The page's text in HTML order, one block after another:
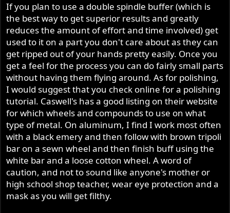
If you plan to use a double spindle buffer (which is
the best way to get superior results and greatly
reduces the amount of effort and time involved) get
used to it on a part you don't care about as they can
get ripped out of your hands pretty easily. Once you
get a feel for the process you can do fairly small parts
without having them flying around. As for polishing,
I would suggest that you check online for a polishing
tutorial. Caswell's has a good listing on their website
for which wheels and compounds to use on what
type of metal. On aluminum, I find I work most often
with a black emery and then follow with brown tripoli
bar on a sewn wheel and then finish buff using the
white bar and a loose cotton wheel. A word of
caution, and not to sound like anyone's mother or
high school shop teacher, wear eye protection and a
mask as you will get filthy.